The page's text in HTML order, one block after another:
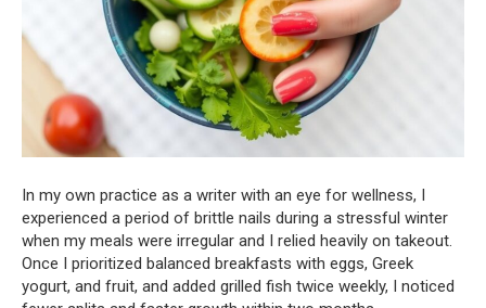
In my own practice as a writer with an eye for wellness, I
experienced a period of brittle nails during a stressful winter
when my meals were irregular and I relied heavily on takeout.
Once I prioritized balanced breakfasts with eggs, Greek
yogurt, and fruit, and added grilled fish twice weekly, I noticed